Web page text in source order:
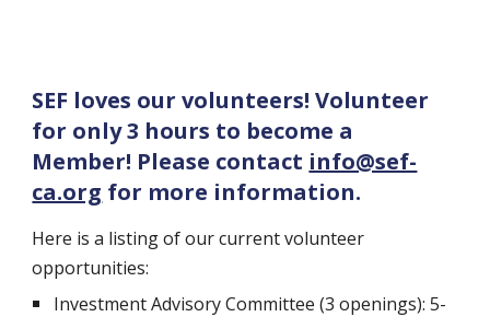
SEF loves our volunteers! Volunteer
for only 3 hours to become a
Member! Please contact info@sef-
ca.org for more information.
Here is a listing of our current volunteer
opportunities:
Investment Advisory Committee (3 openings): 5-